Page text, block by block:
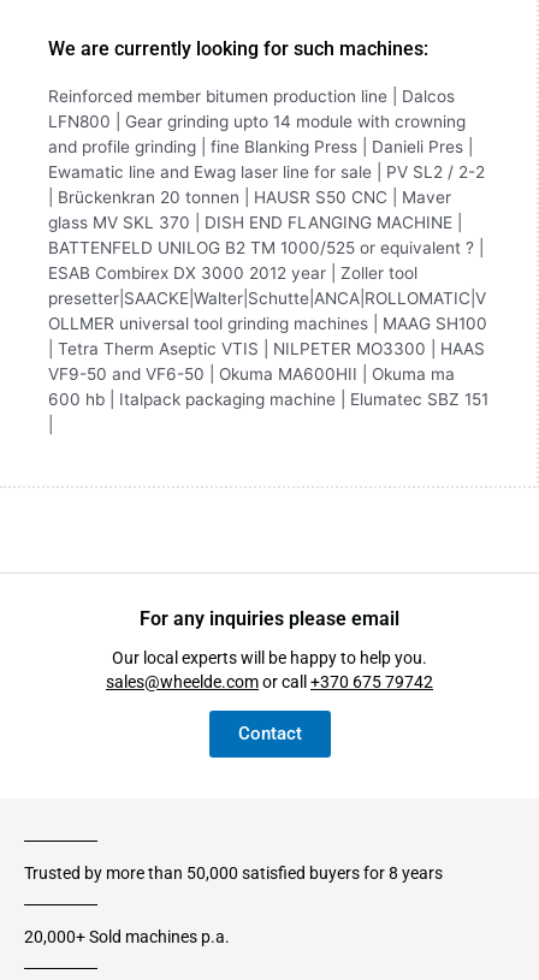
We are currently looking for such machines:
Reinforced member bitumen production line | Dalcos
LFN800 | Gear grinding upto 14 module with crowning
and profile grinding | fine Blanking Press | Danieli Pres |
Ewamatic line and Ewag laser line for sale | PV SL2 / 2-2
| Brückenkran 20 tonnen | HAUSR S50 CNC | Maver
glass MV SKL 370 | DISH END FLANGING MACHINE |
BATTENFELD UNILOG B2 TM 1000/525 or equivalent ? |
ESAB Combirex DX 3000 2012 year | Zoller tool
presetter|SAACKE|Walter|Schutte|ANCA|ROLLOMATIC|V
OLLMER universal tool grinding machines | MAAG SH100
| Tetra Therm Aseptic VTIS | NILPETER MO3300 | HAAS
VF9-50 and VF6-50 | Okuma MA600HII | Okuma ma
600 hb | Italpack packaging machine | Elumatec SBZ 151
For any inquiries please email
Our local experts will be happy to help you.
sales@wheelde.comor call+370 675 79742
Contact
Trusted by more than 50,000 satisfied buyers for 8 years
20,000+ Sold machines p.a.